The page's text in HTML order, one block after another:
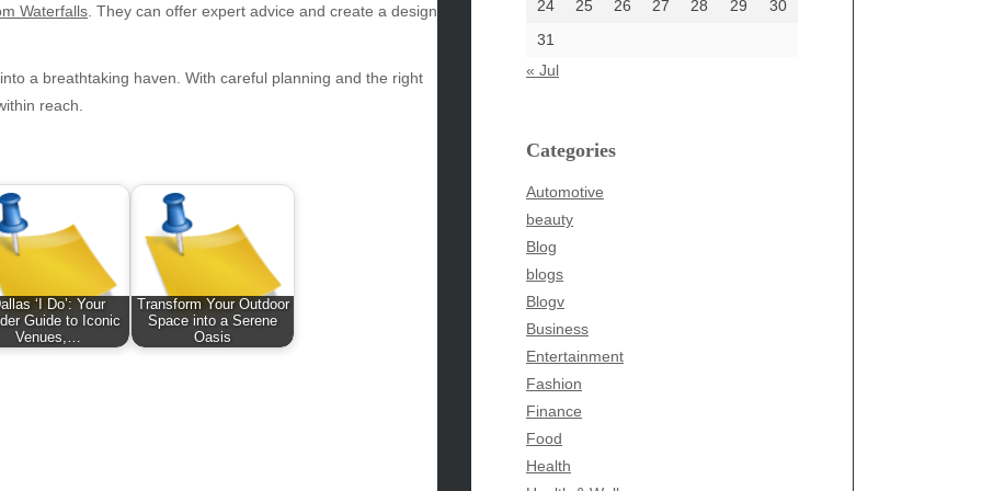
Waterfalls . They can offer expert advice and create a design
a breathtaking haven. With careful planning and the right
reach.
‘I Do’: Your
Guide to Iconic
Venues,…
Transform Your Outdoor
Space into a Serene
Oasis
24
25 26 27 28 29
30
31
« Jul
Categories
Automotive
beauty
Blog
blogs
Blogv
Business
Entertainment
Fashion
Finance
Food
Health
& Wellness